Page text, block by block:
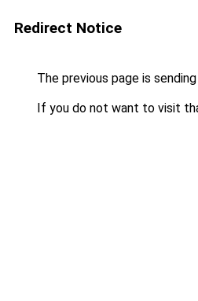
Redirect Notice
The previous page is
If you do not want to visit